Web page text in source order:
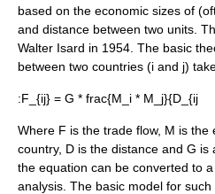
based on the economic sizes of
and distance between two units.
Walter Isard in 1954. The basic
between two countries (i and j)
:F_{ij} = G * frac{M_i * M_j}{D_{ij
Where F is the trade flow, M is the
country, D is the distance and G is
the equation can be converted to
analysis. The basic model for